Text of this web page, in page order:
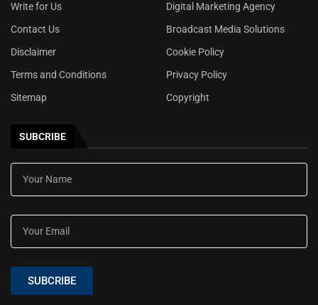
Write for Us
Digital Marketing Agency
Contact Us
Broadcast Media Solutions
Disclaimer
Cookie Policy
Terms and Conditions
Privacy Policy
Sitemap
Copyright
SUBCRIBE
SUBCRIBE